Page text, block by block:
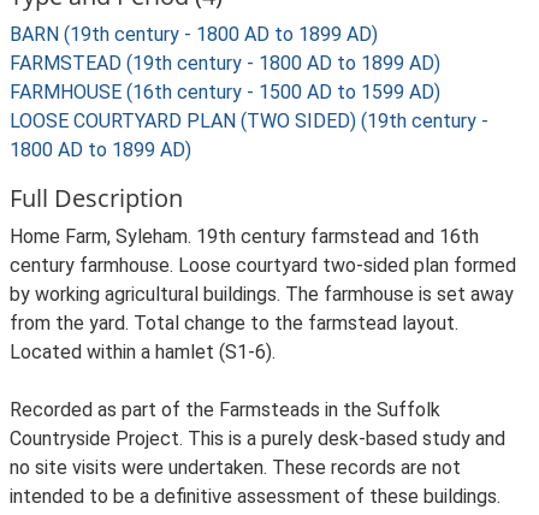
BARN (19th century - 1800 AD to 1899 AD)
FARMSTEAD (19th century - 1800 AD to 1899 AD)
FARMHOUSE (16th century - 1500 AD to 1599 AD)
LOOSE COURTYARD PLAN (TWO SIDED) (19th century -
1800 AD to 1899 AD)
Full Description
Home Farm, Syleham. 19th century farmstead and 16th
century farmhouse. Loose courtyard two-sided plan formed
by working agricultural buildings. The farmhouse is set away
from the yard. Total change to the farmstead layout.
Located within a hamlet (S1-6).
Recorded as part of the Farmsteads in the Suffolk
Countryside Project. This is a purely desk-based study and
no site visits were undertaken. These records are not
intended to be a definitive assessment of these buildings.